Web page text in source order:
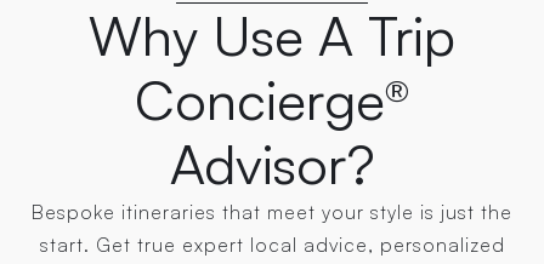
Why Use A Trip
Concierge®
Advisor?
Bespoke itineraries that meet your style is just the
start. Get true expert local advice, personalized